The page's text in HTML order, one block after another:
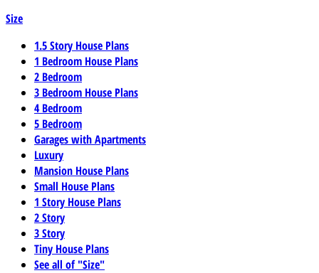
Size
1.5 Story House Plans
1 Bedroom House Plans
2 Bedroom
3 Bedroom House Plans
4 Bedroom
5 Bedroom
Garages with Apartments
Luxury
Mansion House Plans
Small House Plans
1 Story House Plans
2 Story
3 Story
Tiny House Plans
See all of "Size"